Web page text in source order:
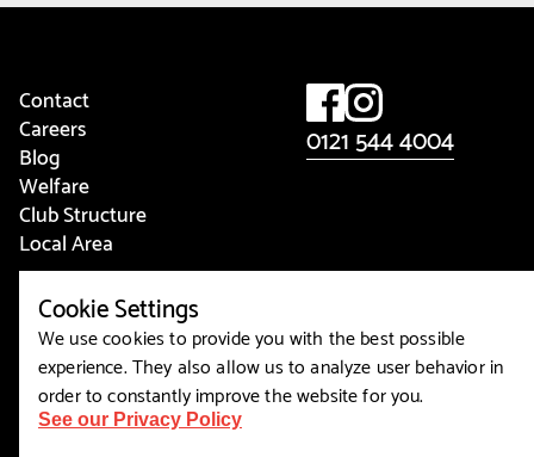
Contact
Careers
Blog
Welfare
Club Structure
Local Area
Cookie Settings
We use cookies to provide you with the best possible
experience. They also allow us to analyze user behavior in
order to constantly improve the website for you.
See our Privacy Policy
0121 544 4004